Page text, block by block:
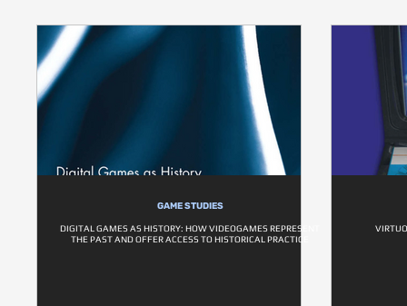
GAME STUDIES
DIGITAL GAMES AS HISTORY: HOW VIDEOGAMES REPRESENT
THE PAST AND OFFER ACCESS TO HISTORICAL PRACTICE